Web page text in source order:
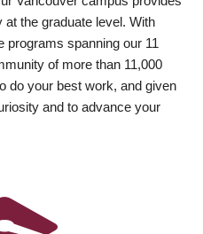
the graduate level. With
programs spanning our 11
of more than 11,000
do your best work, and given
and to advance your